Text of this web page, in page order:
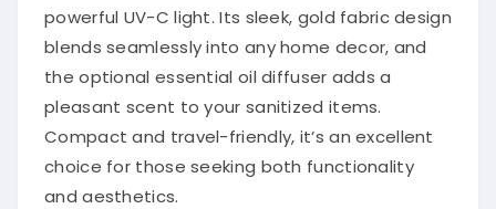
powerful UV-C light. Its sleek, gold fabric design
blends seamlessly into any home decor, and
the optional essential oil diffuser adds a
pleasant scent to your sanitized items.
Compact and travel-friendly, it’s an excellent
choice for those seeking both functionality
and aesthetics.